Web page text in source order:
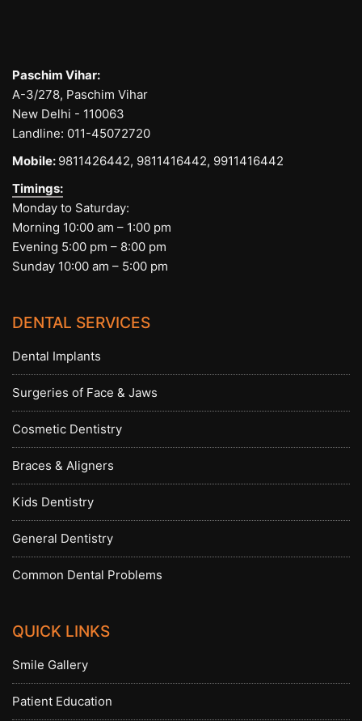
Paschim Vihar:
A-3/278, Paschim Vihar
New Delhi - 110063
Landline: 011-45072720
Mobile: 9811426442, 9811416442, 9911416442
Timings:
Monday to Saturday:
Morning 10:00 am – 1:00 pm
Evening 5:00 pm – 8:00 pm
Sunday 10:00 am – 5:00 pm
DENTAL SERVICES
Dental Implants
Surgeries of Face & Jaws
Cosmetic Dentistry
Braces & Aligners
Kids Dentistry
General Dentistry
Common Dental Problems
QUICK LINKS
Smile Gallery
Patient Education